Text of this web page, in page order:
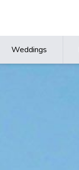
Weddings